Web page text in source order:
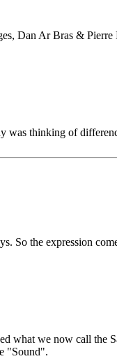
Dan Ar Bras & Pierre
was thinking of
So the expression
what we now call the
"Sound".